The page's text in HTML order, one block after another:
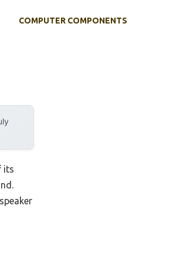
COMPUTER COMPONENTS
its